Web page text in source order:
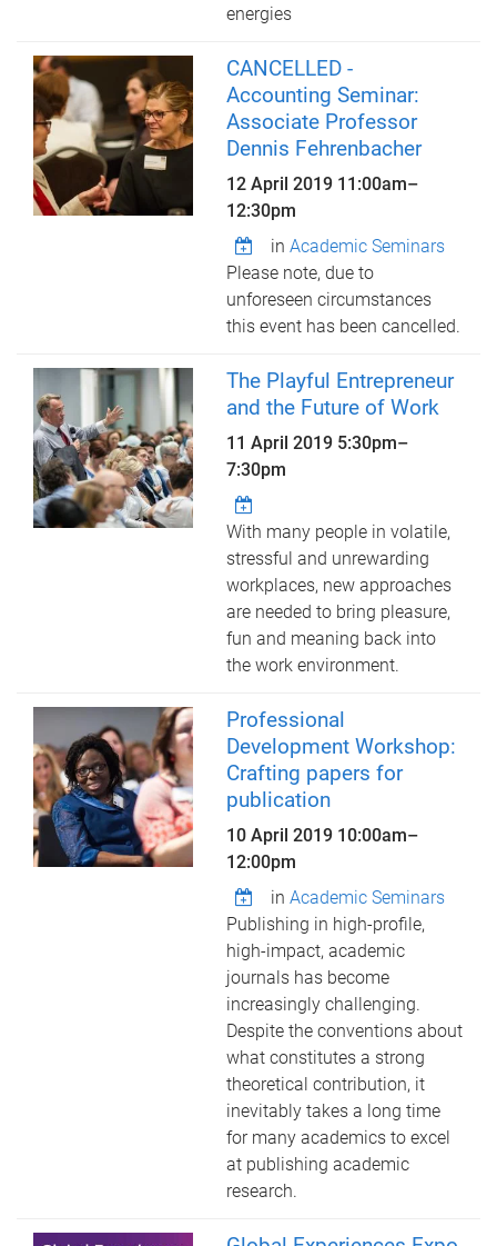
energies
CANCELLED -
Accounting Seminar:
Associate Professor
Dennis Fehrenbacher
12 April 2019 11:00am–
12:30pm
inAcademic Seminars
Please note, due to
unforeseen circumstances
this event has been cancelled.
The Playful Entrepreneur
and the Future of Work
11 April 2019 5:30pm–
7:30pm
With many people in volatile,
stressful and unrewarding
workplaces, new approaches
are needed to bring pleasure,
fun and meaning back into
the work environment.
Professional
Development Workshop:
Crafting papers for
publication
10 April 2019 10:00am–
12:00pm
inAcademic Seminars
Publishing in high-profile,
high-impact, academic
journals has become
increasingly challenging.
Despite the conventions about
what constitutes a strong
theoretical contribution, it
inevitably takes a long time
for many academics to excel
at publishing academic
research.